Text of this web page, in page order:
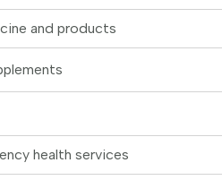
and products
health services